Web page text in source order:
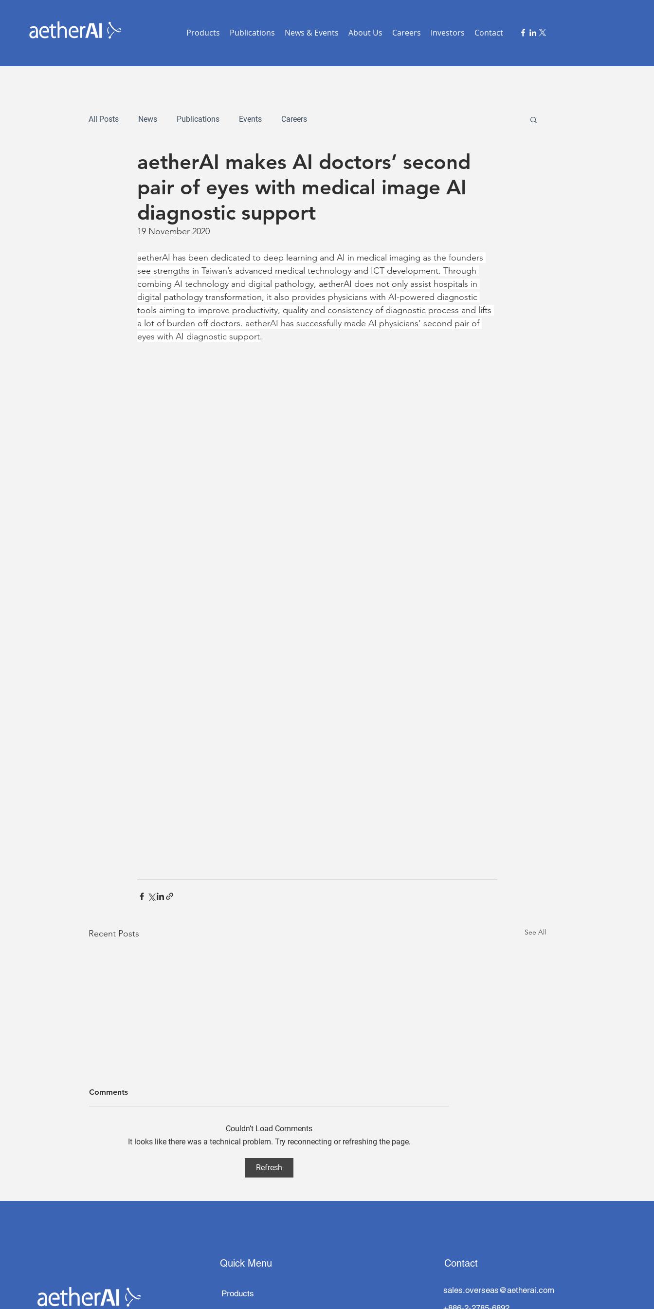
Products Publications News & Events About Us Careers Investors Contact
All Posts News Publications Events Careers
aetherAI makes AI doctors’ second
pair of eyes with medical image AI
diagnostic support
19 November 2020
aetherAI has been dedicated to deep learning and AI in medical imaging as the founders
see strengths in Taiwan’s advanced medical technology and ICT development. Through
combing AI technology and digital pathology, aetherAI does not only assist hospitals in
digital pathology transformation, it also provides physicians with AI-powered diagnostic
tools aiming to improve productivity, quality and consistency of diagnostic process and lifts
a lot of burden off doctors. aetherAI has successfully made AI physicians’ second pair of
eyes with AI diagnostic support.
Recent Posts See All
aetherAI Collaborates with
Techman Robot and
Launch Fully Automated
with a Star-Studded Board
Comments
Couldn’t Load Comments
It looks like there was a technical problem. Try reconnecting or refreshing the page.
Refresh
Quick Menu
Products
Contact
sales.overseas@aetherai.com